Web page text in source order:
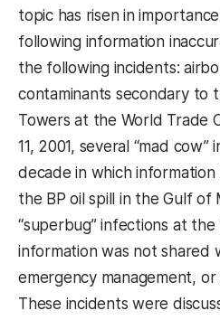
topic has risen in
following information
the following incidents:
contaminants secondary to
Towers at the World Trade
11, 2001, several “mad
decade in which
the BP oil spill in the Gulf of
“superbug” infections at
information was not shared
emergency management,
These incidents were